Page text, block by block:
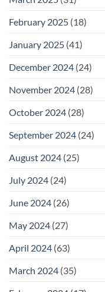
February 2025 (18)
January 2025 (41)
December 2024 (24)
November 2024 (28)
October 2024 (28)
September 2024 (24)
August 2024 (25)
July 2024 (24)
June 2024 (26)
May 2024 (27)
April 2024 (63)
March 2024 (35)